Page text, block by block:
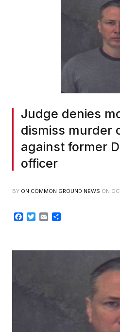
Judge denies
dismiss murder
against former
officer
BY ON COMMON GROUND NEWS ON
Facebook
TwitterEmail